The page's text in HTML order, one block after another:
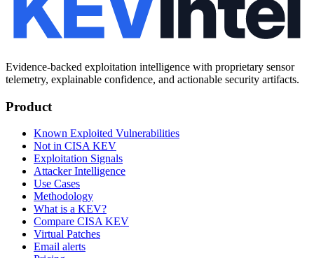
Evidence-backed exploitation intelligence with proprietary sensor
telemetry, explainable confidence, and actionable security artifacts.
Product
Known Exploited Vulnerabilities
Not in CISA KEV
Exploitation Signals
Attacker Intelligence
Use Cases
Methodology
What is a KEV?
Compare CISA KEV
Virtual Patches
Email alerts